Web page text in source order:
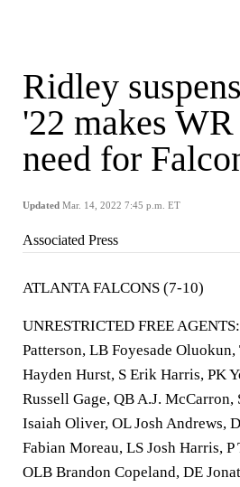
Ridley
'22 makes
need for
Updated Mar. 14, 2022 7:45 p.m. ET
Associated Press
ATLANTA FALCONS (7-10)
UNRESTRICTED FREE
Patterson, LB Foyesade
Hayden Hurst, S Erik Harris, PK
Russell Gage, QB A.J. McCarron,
Isaiah Oliver, OL Josh Andrews,
Fabian Moreau, LS Josh Harris, P
OLB Brandon Copeland, DE